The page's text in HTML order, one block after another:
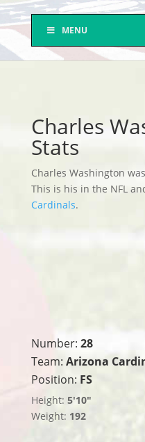
MENU
Charles
Stats
Charles Washington
This is his in the NFL
Cardinals.
Number: 28
Team: Arizona
Position: FS
Height: 5'10"
Weight: 192